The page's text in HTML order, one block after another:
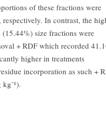
of these fractions were
In contrast, the
size fractions were
+ RDF which recorded
higher in treatments
incorporation as such +